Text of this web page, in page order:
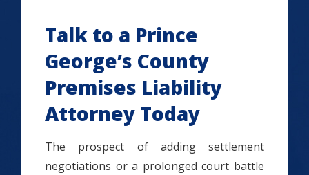
Talk to a Prince
George’s County
Premises Liability
Attorney Today
The prospect of adding settlement
negotiations or a prolonged court battle